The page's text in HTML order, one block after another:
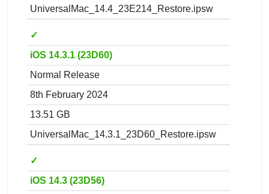
UniversalMac_14.4_23E214_Restore.ipsw
✓
iOS 14.3.1 (23D60)
Normal Release
8th February 2024
13.51 GB
UniversalMac_14.3.1_23D60_Restore.ipsw
✓
iOS 14.3 (23D56)